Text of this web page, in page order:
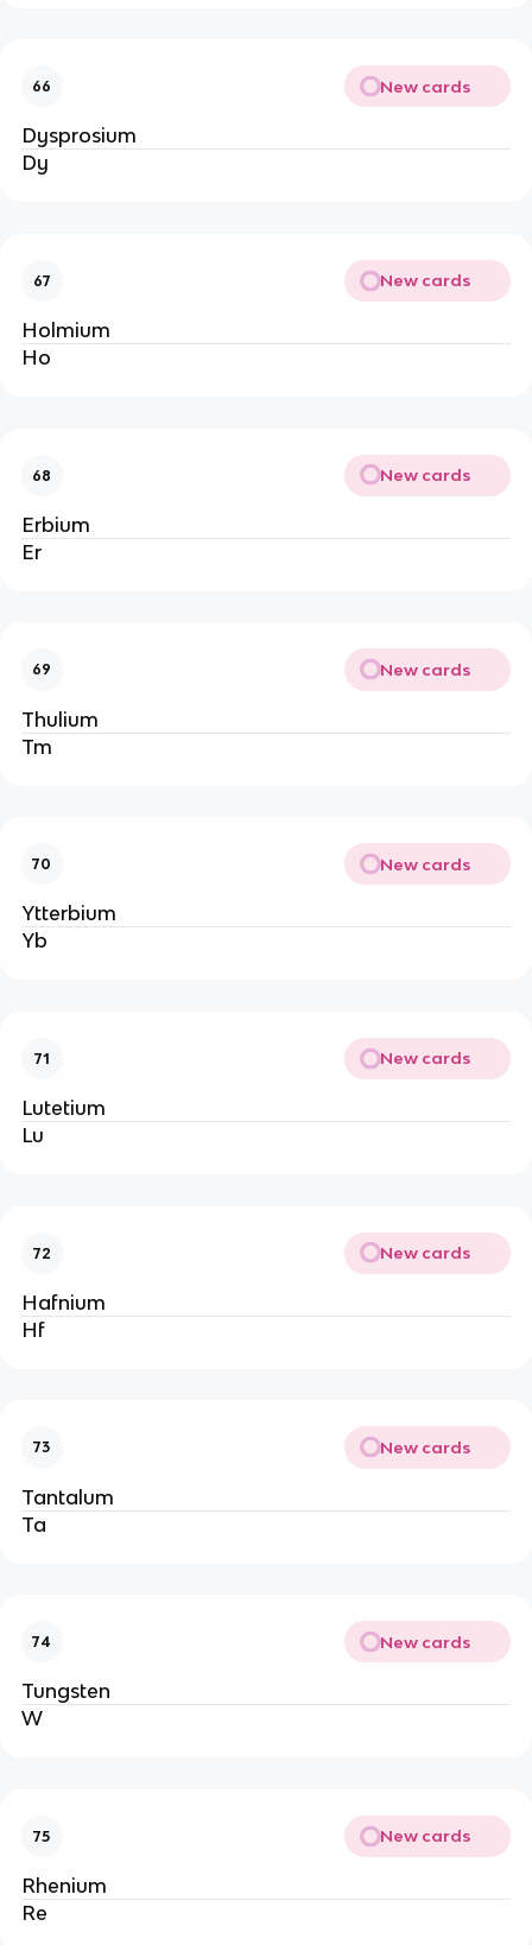
66 New cards
Dysprosium
Dy
67 New cards
Holmium
Ho
68 New cards
Erbium
Er
69 New cards
Thulium
Tm
70 New cards
Ytterbium
Yb
71 New cards
Lutetium
Lu
72 New cards
Hafnium
Hf
73 New cards
Tantalum
Ta
74 New cards
Tungsten
W
75 New cards
Rhenium
Re